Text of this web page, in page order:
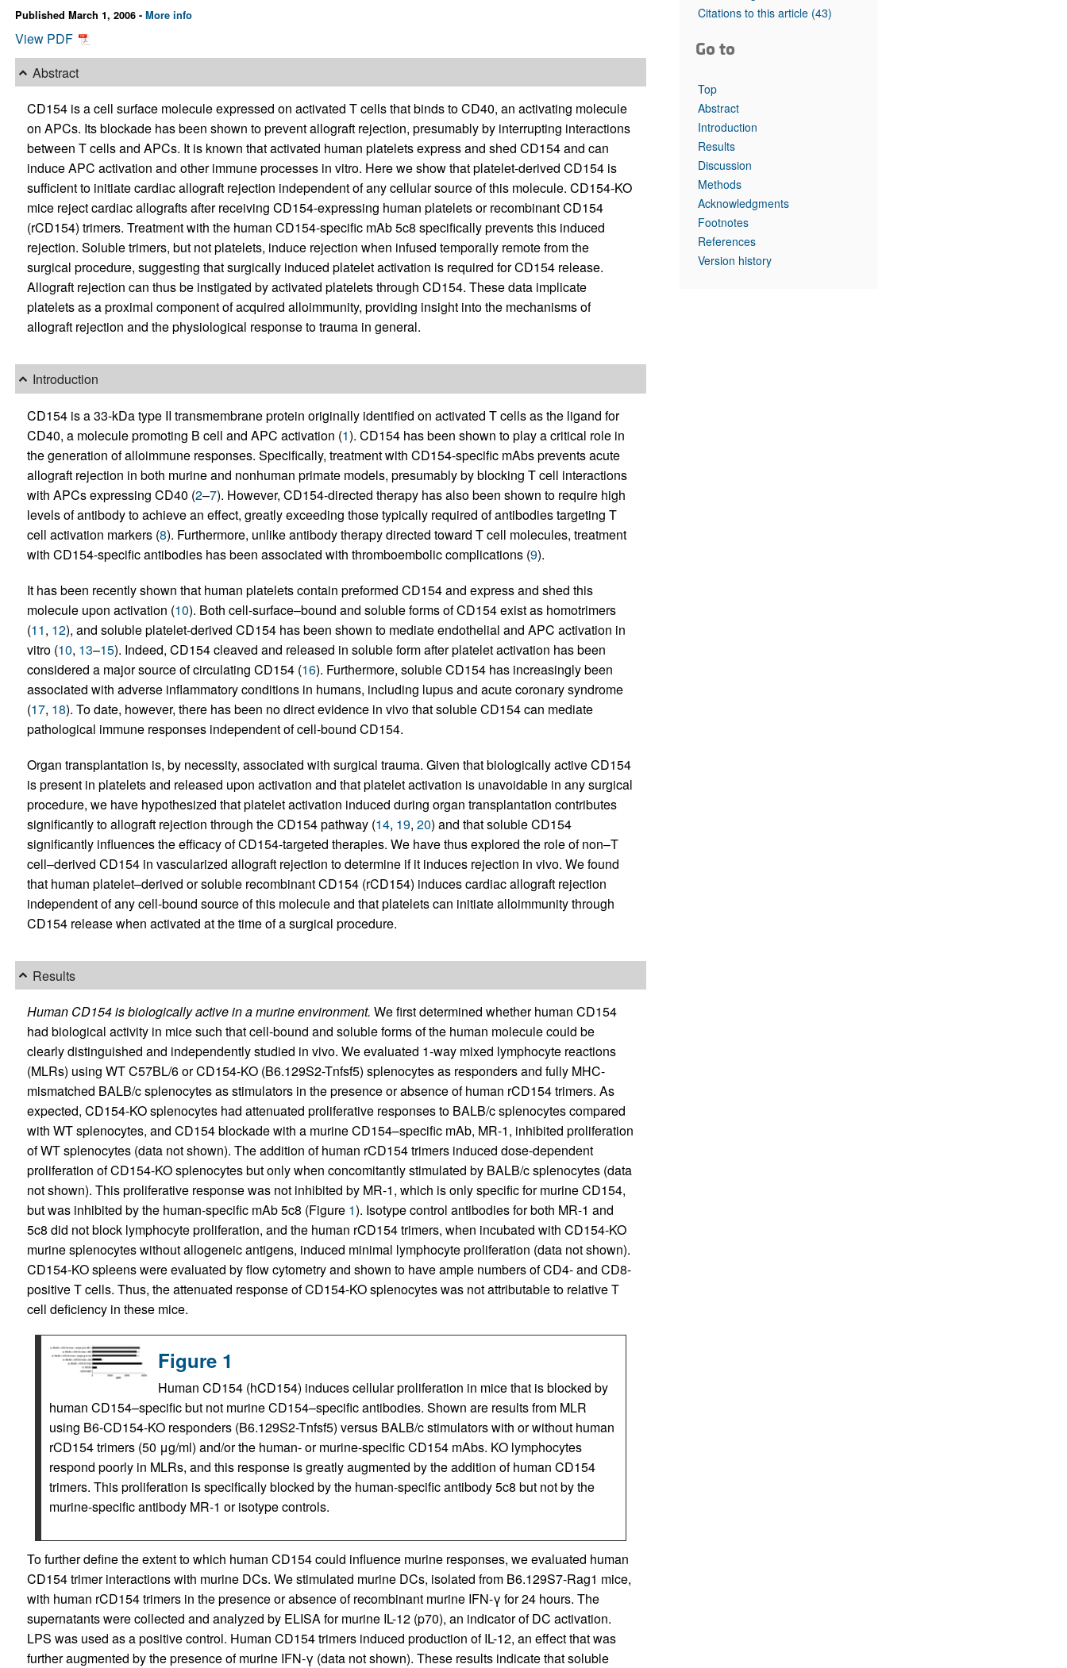
Top read articles
Published March 1, 2006 - More info
View PDF
Abstract
CD154 is a cell surface molecule expressed on activated T cells that binds to CD40, an activating molecule
on APCs. Its blockade has been shown to prevent allograft rejection, presumably by interrupting interactions
between T cells and APCs. It is known that activated human platelets express and shed CD154 and can
induce APC activation and other immune processes in vitro. Here we show that platelet-derived CD154 is
sufficient to initiate cardiac allograft rejection independent of any cellular source of this molecule. CD154-KO
mice reject cardiac allografts after receiving CD154-expressing human platelets or recombinant CD154
(rCD154) trimers. Treatment with the human CD154-specific mAb 5c8 specifically prevents this induced
rejection. Soluble trimers, but not platelets, induce rejection when infused temporally remote from the
surgical procedure, suggesting that surgically induced platelet activation is required for CD154 release.
Allograft rejection can thus be instigated by activated platelets through CD154. These data implicate
platelets as a proximal component of acquired alloimmunity, providing insight into the mechanisms of
allograft rejection and the physiological response to trauma in general.
Introduction
CD154 is a 33-kDa type II transmembrane protein originally identified on activated T cells as the ligand for
CD40, a molecule promoting B cell and APC activation (1). CD154 has been shown to play a critical role in
the generation of alloimmune responses. Specifically, treatment with CD154-specific mAbs prevents acute
allograft rejection in both murine and nonhuman primate models, presumably by blocking T cell interactions
with APCs expressing CD40 (2–7). However, CD154-directed therapy has also been shown to require high
levels of antibody to achieve an effect, greatly exceeding those typically required of antibodies targeting T
cell activation markers (8). Furthermore, unlike antibody therapy directed toward T cell molecules, treatment
with CD154-specific antibodies has been associated with thromboembolic complications (9).
It has been recently shown that human platelets contain preformed CD154 and express and shed this
molecule upon activation (10). Both cell-surface–bound and soluble forms of CD154 exist as homotrimers
(11, 12), and soluble platelet-derived CD154 has been shown to mediate endothelial and APC activation in
vitro (10, 13–15). Indeed, CD154 cleaved and released in soluble form after platelet activation has been
considered a major source of circulating CD154 (16). Furthermore, soluble CD154 has increasingly been
associated with adverse inflammatory conditions in humans, including lupus and acute coronary syndrome
(17, 18). To date, however, there has been no direct evidence in vivo that soluble CD154 can mediate
pathological immune responses independent of cell-bound CD154.
Organ transplantation is, by necessity, associated with surgical trauma. Given that biologically active CD154
is present in platelets and released upon activation and that platelet activation is unavoidable in any surgical
procedure, we have hypothesized that platelet activation induced during organ transplantation contributes
significantly to allograft rejection through the CD154 pathway (14, 19, 20) and that soluble CD154
significantly influences the efficacy of CD154-targeted therapies. We have thus explored the role of non–T
cell–derived CD154 in vascularized allograft rejection to determine if it induces rejection in vivo. We found
that human platelet–derived or soluble recombinant CD154 (rCD154) induces cardiac allograft rejection
independent of any cell-bound source of this molecule and that platelets can initiate alloimmunity through
CD154 release when activated at the time of a surgical procedure.
Results
Human CD154 is biologically active in a murine environment. We first determined whether human CD154
had biological activity in mice such that cell-bound and soluble forms of the human molecule could be
clearly distinguished and independently studied in vivo. We evaluated 1-way mixed lymphocyte reactions
(MLRs) using WT C57BL/6 or CD154-KO (B6.129S2-Tnfsf5) splenocytes as responders and fully MHC-
mismatched BALB/c splenocytes as stimulators in the presence or absence of human rCD154 trimers. As
expected, CD154-KO splenocytes had attenuated proliferative responses to BALB/c splenocytes compared
with WT splenocytes, and CD154 blockade with a murine CD154–specific mAb, MR-1, inhibited proliferation
of WT splenocytes (data not shown). The addition of human rCD154 trimers induced dose-dependent
proliferation of CD154-KO splenocytes but only when concomitantly stimulated by BALB/c splenocytes (data
not shown). This proliferative response was not inhibited by MR-1, which is only specific for murine CD154,
but was inhibited by the human-specific mAb 5c8 (Figure 1). Isotype control antibodies for both MR-1 and
5c8 did not block lymphocyte proliferation, and the human rCD154 trimers, when incubated with CD154-KO
murine splenocytes without allogeneic antigens, induced minimal lymphocyte proliferation (data not shown).
CD154-KO spleens were evaluated by flow cytometry and shown to have ample numbers of CD4- and CD8-
positive T cells. Thus, the attenuated response of CD154-KO splenocytes was not attributable to relative T
cell deficiency in these mice.
Figure 1
Human CD154 (hCD154) induces cellular proliferation in mice that is blocked by
human CD154–specific but not murine CD154–specific antibodies. Shown are results from MLR
using B6-CD154-KO responders (B6.129S2-Tnfsf5) versus BALB/c stimulators with or without human
rCD154 trimers (50 μg/ml) and/or the human- or murine-specific CD154 mAbs. KO lymphocytes
respond poorly in MLRs, and this response is greatly augmented by the addition of human CD154
trimers. This proliferation is specifically blocked by the human-specific antibody 5c8 but not by the
murine-specific antibody MR-1 or isotype controls.
To further define the extent to which human CD154 could influence murine responses, we evaluated human
CD154 trimer interactions with murine DCs. We stimulated murine DCs, isolated from B6.129S7-Rag1 mice,
with human rCD154 trimers in the presence or absence of recombinant murine IFN-γ for 24 hours. The
supernatants were collected and analyzed by ELISA for murine IL-12 (p70), an indicator of DC activation.
LPS was used as a positive control. Human CD154 trimers induced production of IL-12, an effect that was
further augmented by the presence of murine IFN-γ (data not shown). These results indicate that soluble
Citations to this article (43)
Go to
Top
Abstract
Introduction
Results
Discussion
Methods
Acknowledgments
Footnotes
References
Version history